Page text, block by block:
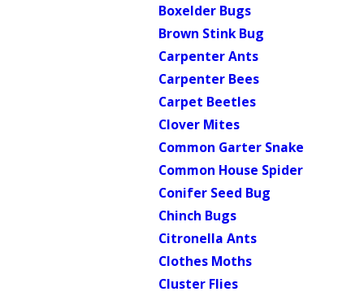
Boxelder Bugs
Brown Stink Bug
Carpenter Ants
Carpenter Bees
Carpet Beetles
Clover Mites
Common Garter Snake
Common House Spider
Conifer Seed Bug
Chinch Bugs
Citronella Ants
Clothes Moths
Cluster Flies